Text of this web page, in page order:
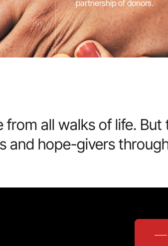
partnership of donors.
all walks of life.
and hope-givers